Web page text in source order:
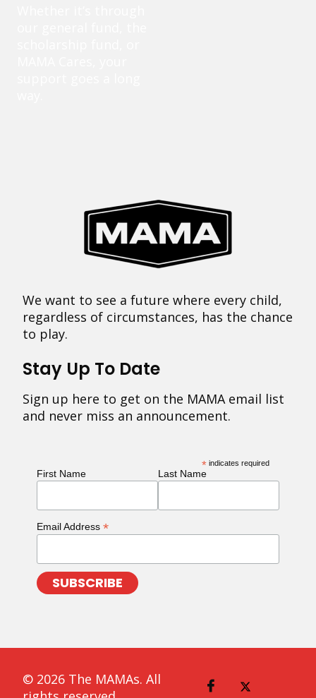
We want to see a future where every child,
regardless of circumstances, has the chance
to play.
Stay Up To Date
Sign up here to get on the MAMA email list
and never miss an announcement.
* indicates required
First Name Last Name
Email Address *
© 2026 The MAMAs. All